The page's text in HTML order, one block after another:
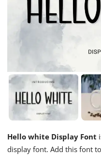
Hello white Display Font
display font. Add this font